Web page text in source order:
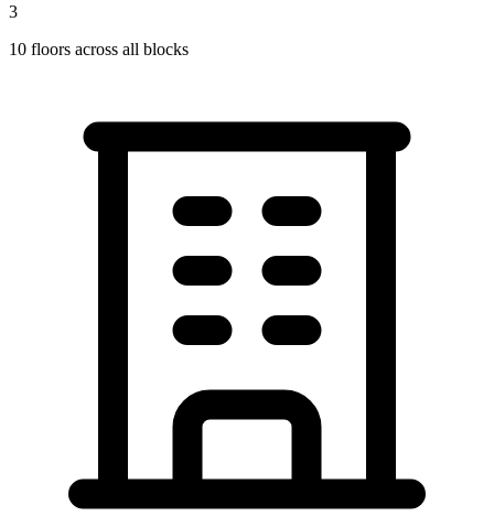
3
10 floors across all blocks